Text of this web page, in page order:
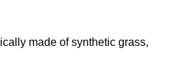
made of synthetic grass,